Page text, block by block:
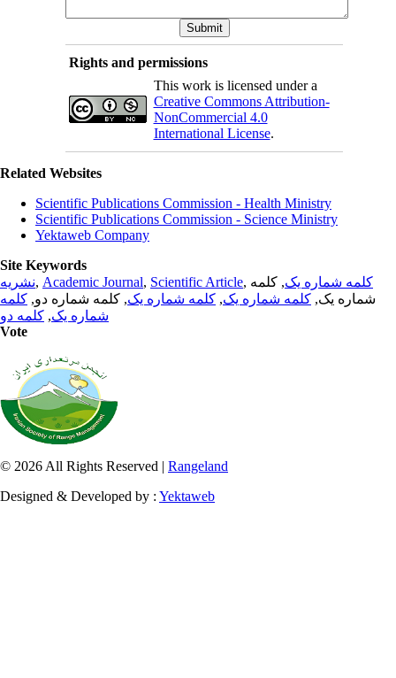
Rights and permissions
This work is licensed under a
Creative Commons Attribution-
NonCommercial 4.0
International License.
Related Websites
Scientific Publications Commission - Health Ministry
Scientific Publications Commission - Science Ministry
Yektaweb Company
Site Keywords
نشریه, Academic Journal, Scientific Article, کلمه شماره یک, کلمه
شماره یک, کلمه شماره یک, کلمه شماره یک, کلمه شماره دو, کلمه
شماره یک, کلمه دو
Vote
© 2026 All Rights Reserved | Rangeland
Designed & Developed by : Yektaweb